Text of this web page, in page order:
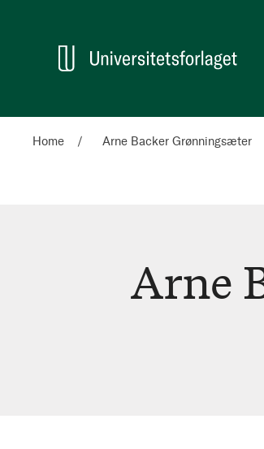
Home Arne Backer Grønningsæter
ArneArne